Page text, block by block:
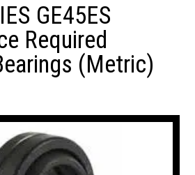
GE45ES
Required
(Metric)